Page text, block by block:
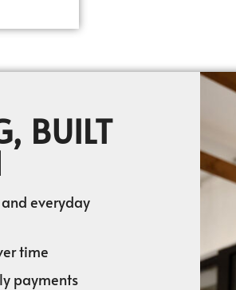
BUILT
everyday
time
payments